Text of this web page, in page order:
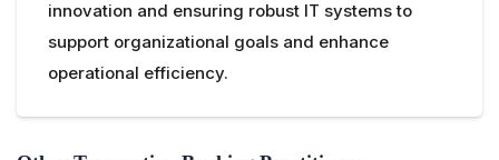
innovation and ensuring robust IT systems to
support organizational goals and enhance
operational efficiency.